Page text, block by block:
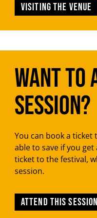
Visiting the venue
Want to
session?
You can book a
able to save if you
ticket to the festival,
session.
Attend this session